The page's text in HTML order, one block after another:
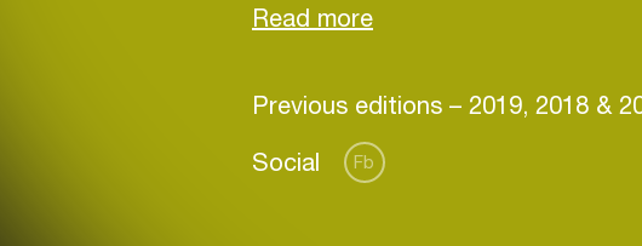
Previous editions – 2019, 2018 &
Social Fb